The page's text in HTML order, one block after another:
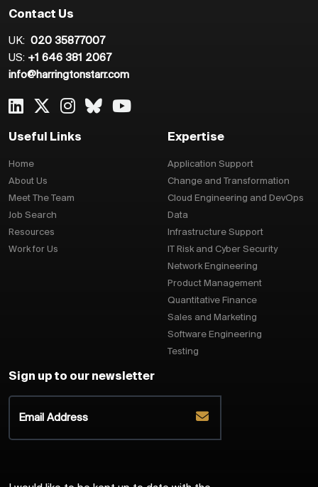
Contact Us
UK: 020 35877007
US: +1 646 381 2067
info@harringtonstarr.com
Useful Links
Home
About Us
Meet The Team
Job Search
Resources
Work for Us
Expertise
Application Support
Change and Transformation
Cloud Engineering and DevOps
Data
Infrastructure Support
IT Risk and Cyber Security
Network Engineering
Product Management
Quantitative Finance
Sales and Marketing
Software Engineering
Testing
Sign up to our newsletter